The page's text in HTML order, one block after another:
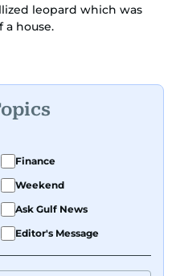
leopard which was
a house.
Finance
Weekend
Ask Gulf News
Editor's Message